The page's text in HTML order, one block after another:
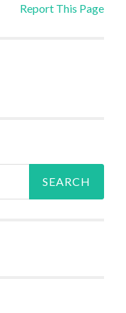
Report This Page